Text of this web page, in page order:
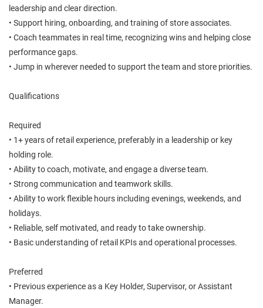
leadership and clear direction.
• Support hiring, onboarding, and training of store associates.
• Coach teammates in real time, recognizing wins and helping close
performance gaps.
• Jump in wherever needed to support the team and store priorities.
Qualifications
Required
• 1+ years of retail experience, preferably in a leadership or key
holding role.
• Ability to coach, motivate, and engage a diverse team.
• Strong communication and teamwork skills.
• Ability to work flexible hours including evenings, weekends, and
holidays.
• Reliable, self motivated, and ready to take ownership.
• Basic understanding of retail KPIs and operational processes.
Preferred
• Previous experience as a Key Holder, Supervisor, or Assistant
Manager.